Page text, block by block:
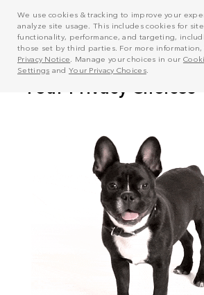
We use cookies & tracking to improve your
analyze site usage. This includes cookies for site
functionality, performance, and targeting,
those set by third parties. For more
Privacy Notice . Manage your choices in our
Settings and Your Privacy Choices.